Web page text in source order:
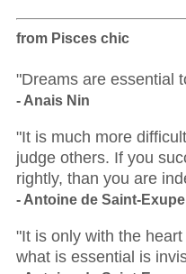
from Pisces chic
"Dreams are essential
- Anais Nin
"It is much more
judge others. If you
rightly, than you are
- Antoine de Saint-
"It is only with the
what is essential is